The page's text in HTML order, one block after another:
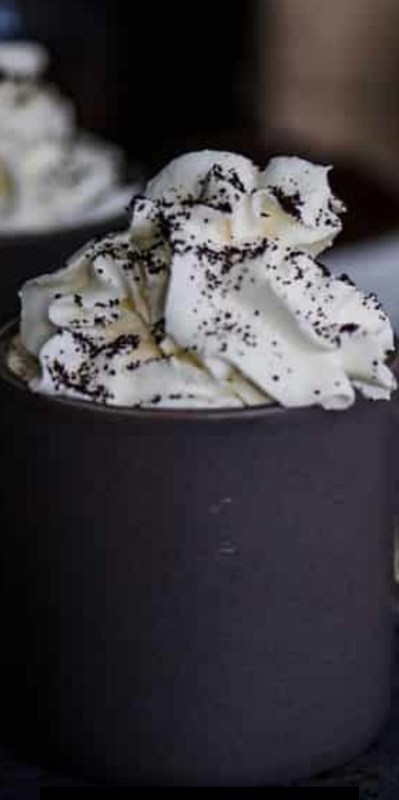
PARTNER WITH ME
To discuss ways to advertise or partner, please
media page and get in touch
FTC DISCLOSURE
This site may contain affiliate links, such as the Amazon
Services LLC Associates Program. Please support CulturEatz
by clicking on the links and purchasing through them so I
can keep the kitchen well-stocked. It does not alter the
price you pay.Full policy here. Google
Eat and Travel outside your comfort zone!